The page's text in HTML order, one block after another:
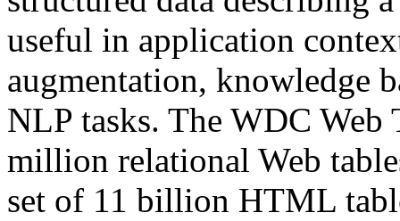
useful in application
augmentation, knowledge
NLP tasks. The WDC Web
million relational Web
set of 11 billion HTML